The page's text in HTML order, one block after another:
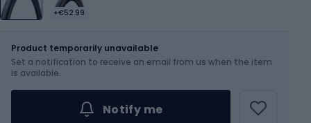
+€52.99
Product temporarily unavailable
Set a notification to receive an email from us when the item
is available.
Notify me